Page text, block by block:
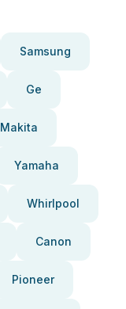
Samsung
Ge
Makita
Yamaha
Whirlpool
Canon
Pioneer